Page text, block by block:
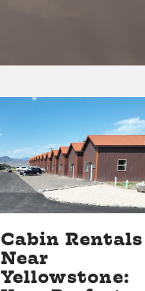
Cabin Rentals
Near
Yellowstone: